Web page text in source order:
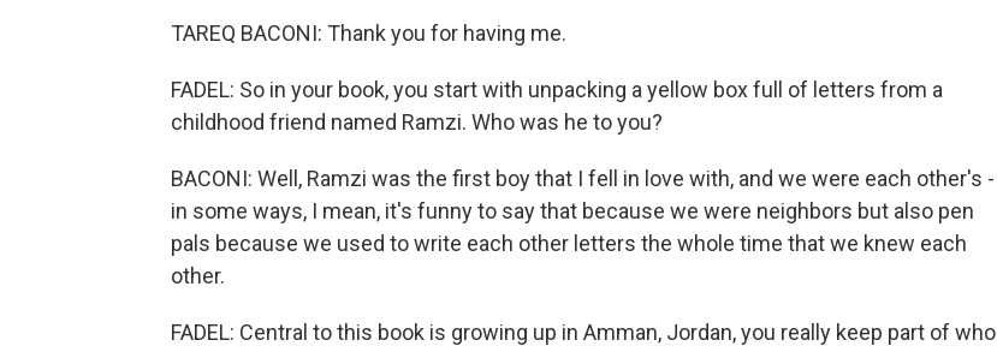
TAREQ BACONI: Thank you for having me.
FADEL: So in your book, you start with unpacking a yellow box full of letters from a
childhood friend named Ramzi. Who was he to you?
BACONI: Well, Ramzi was the first boy that I fell in love with, and we were each other's -
in some ways, I mean, it's funny to say that because we were neighbors but also pen
pals because we used to write each other letters the whole time that we knew each
other.
FADEL: Central to this book is growing up in Amman, Jordan, you really keep part of who